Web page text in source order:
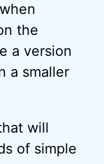
the
a version
a smaller
will
of simple